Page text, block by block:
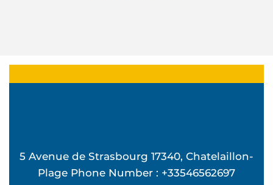
5 Avenue de Strasbourg 17340, Chatelaillon-
Plage Phone Number : +33546562697